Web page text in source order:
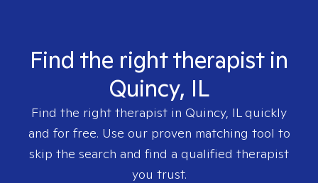
Find the right therapist in
Quincy, IL
Find the right therapist in Quincy, ILquickly
and for free. Use our proven matching tool to
skip the search and find a qualified therapist
you trust.